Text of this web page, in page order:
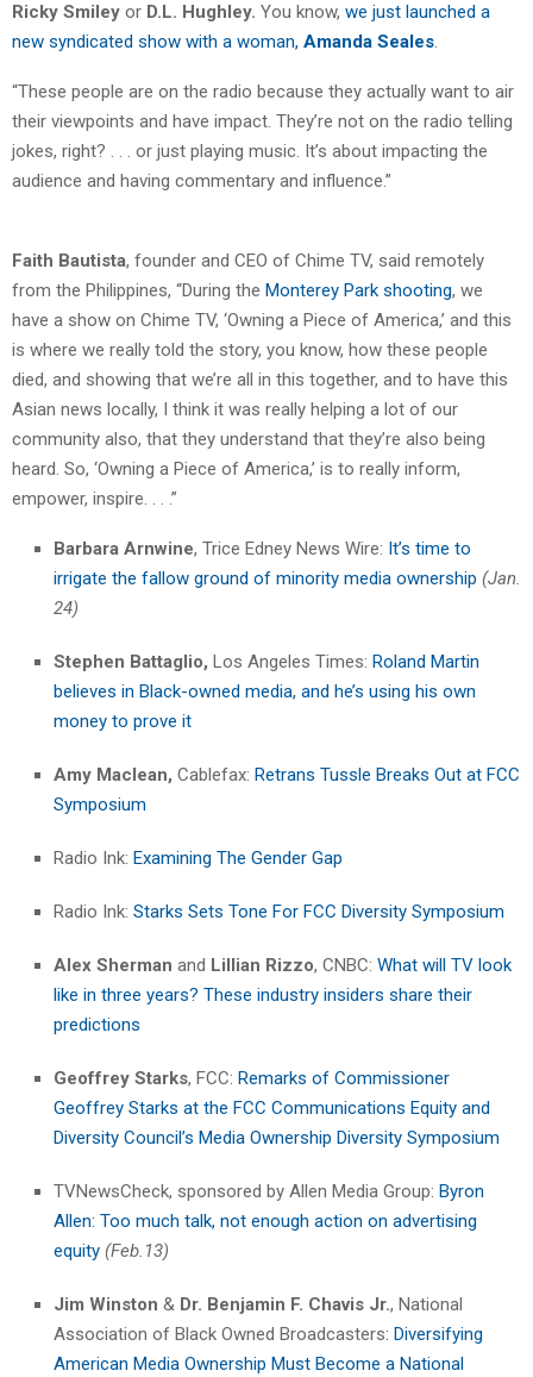
Ricky Smiley or D.L. Hughley. You know, we just launched a
new syndicated show with a woman, Amanda Seales.
“These people are on the radio because they actually want to air
their viewpoints and have impact. They’re not on the radio telling
jokes, right? . . . or just playing music. It’s about impacting the
audience and having commentary and influence.”
Faith Bautista, founder and CEO of Chime TV, said remotely
from the Philippines, “During the Monterey Park shooting, we
have a show on Chime TV, ‘Owning a Piece of America,’ and this
is where we really told the story, you know, how these people
died, and showing that we’re all in this together, and to have this
Asian news locally, I think it was really helping a lot of our
community also, that they understand that they’re also being
heard. So, ‘Owning a Piece of America,’ is to really inform,
empower, inspire. . . .”
Barbara Arnwine, Trice Edney News Wire: It’s time to
irrigate the fallow ground of minority media ownership (Jan.
24)
Stephen Battaglio, Los Angeles Times: Roland Martin
believes in Black-owned media, and he’s using his own
money to prove it
Amy Maclean, Cablefax: Retrans Tussle Breaks Out at FCC
Symposium
Radio Ink: Examining The Gender Gap
Radio Ink: Starks Sets Tone For FCC Diversity Symposium
Alex Sherman and Lillian Rizzo, CNBC: What will TV look
like in three years? These industry insiders share their
predictions
Geoffrey Starks, FCC: Remarks of Commissioner
Geoffrey Starks at the FCC Communications Equity and
Diversity Council’s Media Ownership Diversity Symposium
TVNewsCheck, sponsored by Allen Media Group: Byron
Allen: Too much talk, not enough action on advertising
equity (Feb.13)
Jim Winston & Dr. Benjamin F. Chavis Jr., National
Association of Black Owned Broadcasters: Diversifying
American Media Ownership Must Become a National